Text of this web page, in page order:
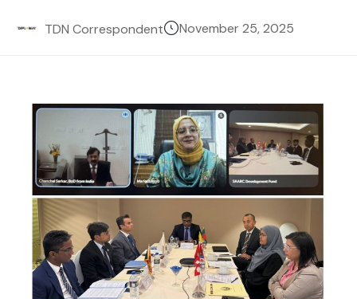
TDN Correspondent November 25, 2025